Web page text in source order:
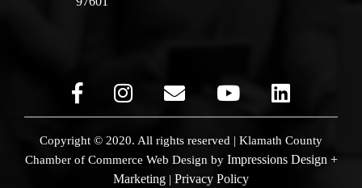
Copyright © 2020. All rights reserved | Klamath County
Chamber of Commerce Web Design by Impressions Design +
Marketing | Privacy Policy